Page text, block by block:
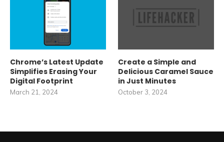
Chrome’s Latest Update
Simplifies Erasing Your
Digital Footprint
March 21, 2024
Create a Simple and
Delicious Caramel Sauce
in Just Minutes
October 3, 2024